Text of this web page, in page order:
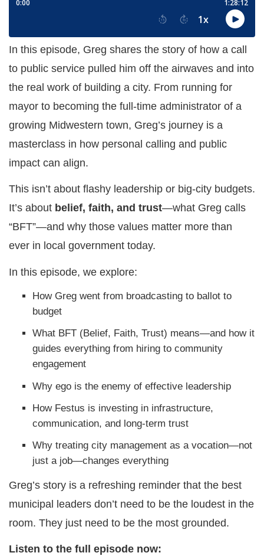
In this episode, Greg shares the story of how a call
to public service pulled him off the airwaves and into
the real work of building a city. From running for
mayor to becoming the full-time administrator of a
growing Midwestern town, Greg’s journey is a
masterclass in how personal calling and public
impact can align.
This isn’t about flashy leadership or big-city budgets.
It’s about belief, faith, and trust—what Greg calls
“BFT”—and why those values matter more than
ever in local government today.
In this episode, we explore:
How Greg went from broadcasting to ballot to
budget
What BFT (Belief, Faith, Trust) means—and how it
guides everything from hiring to community
engagement
Why ego is the enemy of effective leadership
How Festus is investing in infrastructure,
communication, and long-term trust
Why treating city management as a vocation—not
just a job—changes everything
Greg’s story is a refreshing reminder that the best
municipal leaders don’t need to be the loudest in the
room. They just need to be the most grounded.
Listen to the full episode now: